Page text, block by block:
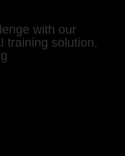
with our
training solution.